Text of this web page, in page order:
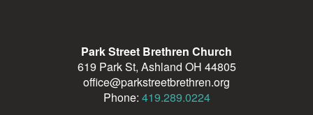
Park Street Brethren Church
619 Park St, Ashland OH 44805
office@parkstreetbrethren.org
Phone: 419.289.0224